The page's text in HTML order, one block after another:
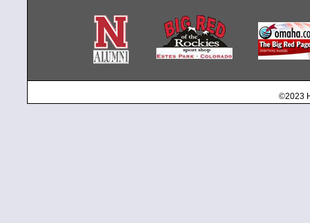
©2023